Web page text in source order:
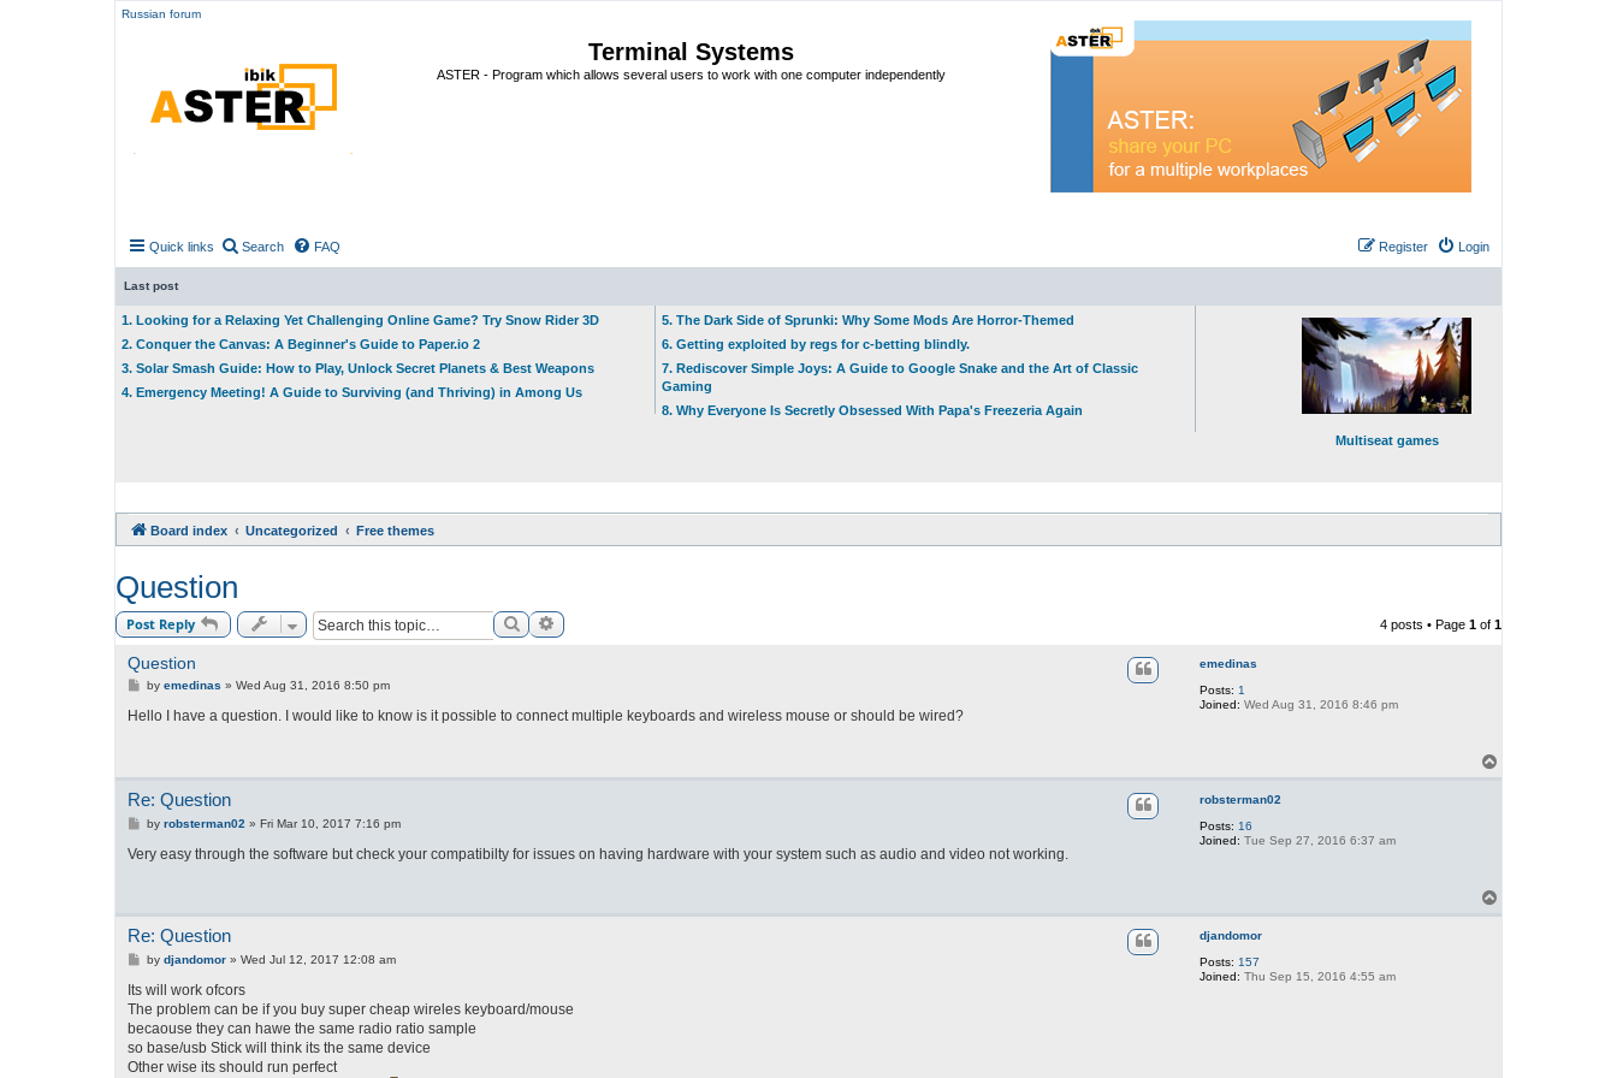
Russian forum
Terminal Systems
ASTER - Program which allows several users to work with one computer independently
Quick links Search FAQ Login
Register
Last post
1. Looking for a Relaxing Yet Challenging Online Game? Try Snow Rider 3D
2. Conquer the Canvas: A Beginner's Guide to Paper.io 2
3. Solar Smash Guide: How to Play, Unlock Secret Planets & Best Weapons
4. Emergency Meeting! A Guide to Surviving (and Thriving) in Among Us
5. The Dark Side of Sprunki: Why Some Mods Are Horror-Themed
6. Getting exploited by regs for c-betting blindly.
7. Rediscover Simple Joys: A Guide to Google Snake and the Art of Classic
Gaming
8. Why Everyone Is Secretly Obsessed With Papa's Freezeria Again
Multiseat games
Board index Uncategorized Free themes
Question
Post Reply SearchAdvanced search 4 posts • Page 1 of 1
emedinas
Posts: 1
Joined: Wed Aug 31, 2016 8:46 pm
Question
P
s
by emedinas » Wed Aug 31, 2016 8:50 pm
Hello I have a question. I would like to know is it possible to connect multiple keyboards and wireless mouse or should be wired?
o
robsterman02
Posts: 16
Joined: Tue Sep 27, 2016 6:37 am
Re: Question
P
s
by robsterman02 » Fri Mar 10, 2017 7:16 pm
Very easy through the software but check your compatibilty for issues on having hardware with your system such as audio and video not working.
o
djandomor
Posts: 157
Joined: Thu Sep 15, 2016 4:55 am
Re: Question
P
s
by djandomor» Wed Jul 12, 2017 12:08 am
Its will work ofcors
The problem can be if you buy super cheap wireles keyboard/mouse
becaouse they can hawe the same radio ratio sample
so base/usb Stick will think its the same device
Other wise its should run perfect